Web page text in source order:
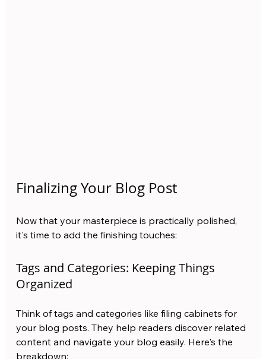
Finalizing Your Blog Post
Now that your masterpiece is practically polished,
it's time to add the finishing touches:
Tags and Categories: Keeping Things
Organized
Think of tags and categories like filing cabinets for
your blog posts. They help readers discover related
content and navigate your blog easily. Here's the
breakdown: